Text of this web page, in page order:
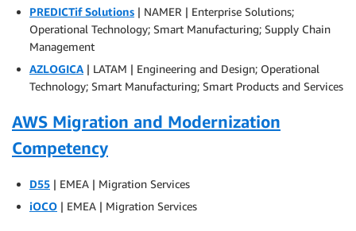
PREDICTif Solutions | NAMER | Enterprise Solutions;
Operational Technology; Smart Manufacturing; Supply Chain
Management
AZLOGICA | LATAM | Engineering and Design; Operational
Technology; Smart Manufacturing; Smart Products and Services
AWS Migration and Modernization
Competency
D55 | EMEA | Migration Services
iOCO | EMEA | Migration Services